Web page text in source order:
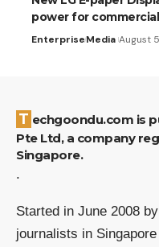
power for
EnterpriseMedia August
Techgoondu.com is published by Goondu Media
Pte Ltd, a company
Singapore.
.
Started in June 2008
journalists in